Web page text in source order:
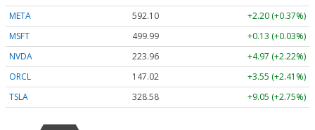
META
592.10
+2.20 (+0.37%)
MSFT
499.99
+0.13 (+0.03%)
NVDA
223.96
+4.97 (+2.22%)
ORCL
147.02
+3.55 (+2.41%)
TSLA
328.58 +9.05 (+2.75%)